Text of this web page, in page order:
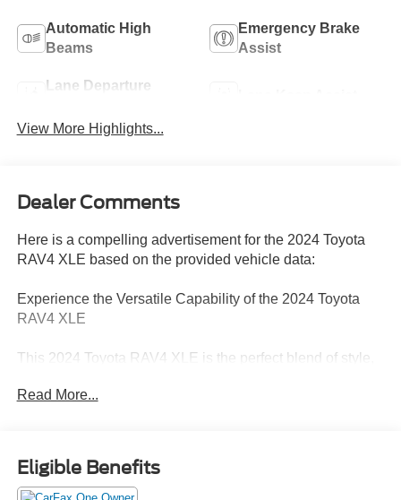
Automatic High
Beams
Emergency Brake
Assist
Lane Departure
View More Highlights...
Dealer Comments
Here is a compelling advertisement for the 2024 Toyota
RAV4 XLE based on the provided vehicle data:
Experience the Versatile Capability of the 2024 Toyota
RAV4 XLE
This 2024 Toyota RAV4 XLE is the perfect blend of style,
With its sleek black exterior and a host of premium
- XLE Package
- Automatic temperature control
Read More...
Eligible Benefits